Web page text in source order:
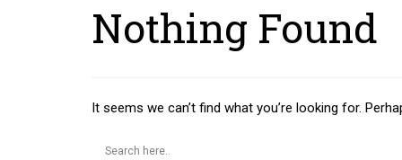
Nothing Found
It seems we can’t find what you’re looking for.